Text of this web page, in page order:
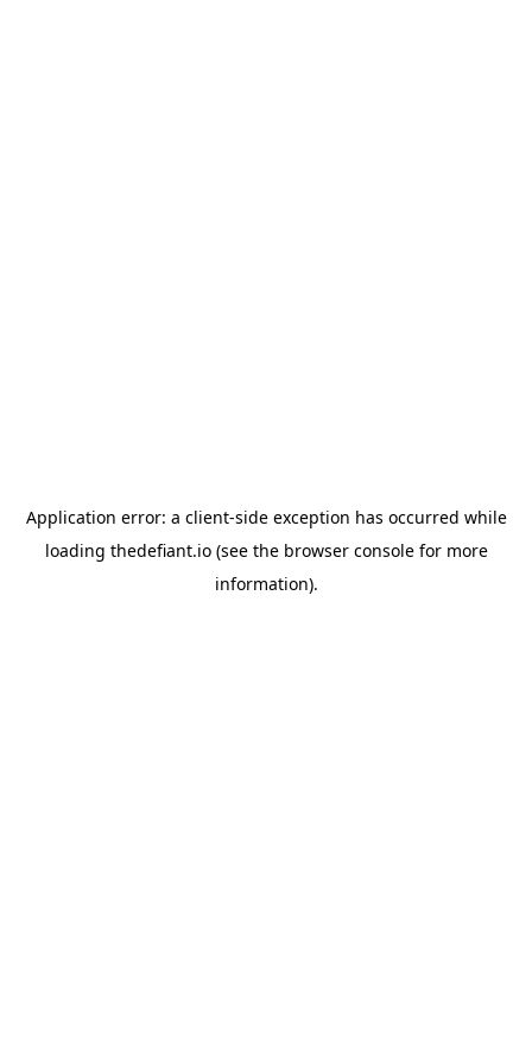
Application error: a client-side exception has occurred while
loading thedefiant.io(see the browser consolefor more
information).